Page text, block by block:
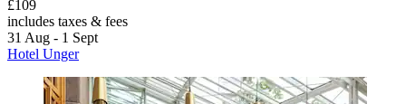
£109
includes taxes & fees
31 Aug - 1 Sept
Hotel Unger